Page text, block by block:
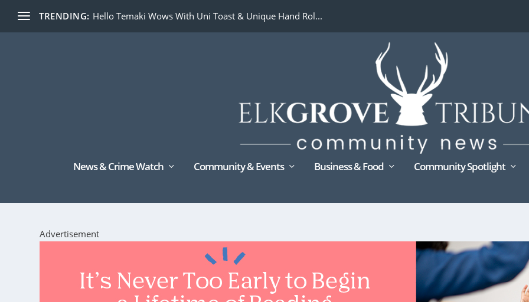
TRENDING: Hello Temaki Wows With Uni Toast & Unique Hand Rol...
News & Crime Watch Community & Events Business & Food Community Spotlight
Advertisement